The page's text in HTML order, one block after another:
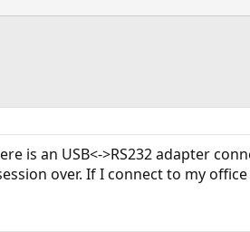
is an USB<->RS232 adapter
over. If I connect to my